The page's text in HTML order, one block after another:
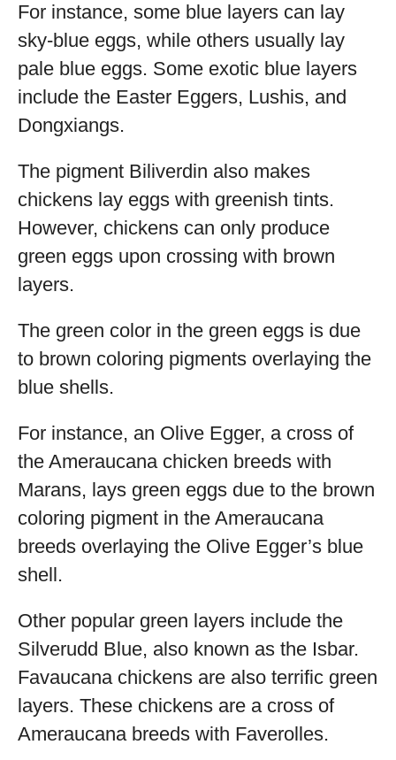
For instance, some blue layers can lay
sky-blue eggs, while others usually lay
pale blue eggs. Some exotic blue layers
include the Easter Eggers, Lushis, and
Dongxiangs.
The pigment Biliverdin also makes
chickens lay eggs with greenish tints.
However, chickens can only produce
green eggs upon crossing with brown
layers.
The green color in the green eggs is due
to brown coloring pigments overlaying the
blue shells.
For instance, an Olive Egger, a cross of
the Ameraucana chicken breeds with
Marans, lays green eggs due to the brown
coloring pigment in the Ameraucana
breeds overlaying the Olive Egger’s blue
shell.
Other popular green layers include the
Silverudd Blue, also known as the Isbar.
Favaucana chickens are also terrific green
layers. These chickens are a cross of
Ameraucana breeds with Faverolles.